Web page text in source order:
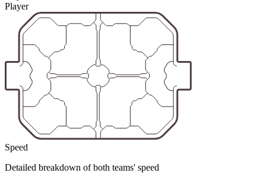
Player
Speed
Detailed breakdown of both teams' speed